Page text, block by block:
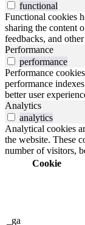
functional
Functional cookies
sharing the content
feedbacks, and
Performance
performance
Performance
performance
better user
Analytics
analytics
Analytical cookies
the website. These
number of visitors,
Cookie
_ga